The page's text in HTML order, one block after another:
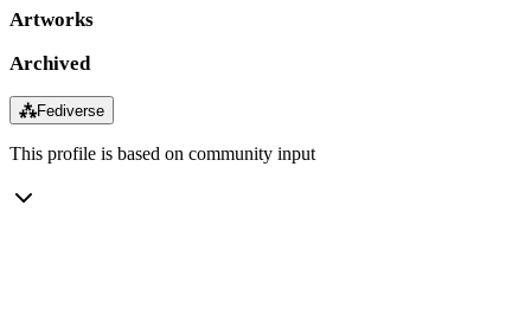
Artworks
Archived
⁂Fediverse
This profile is based on community input